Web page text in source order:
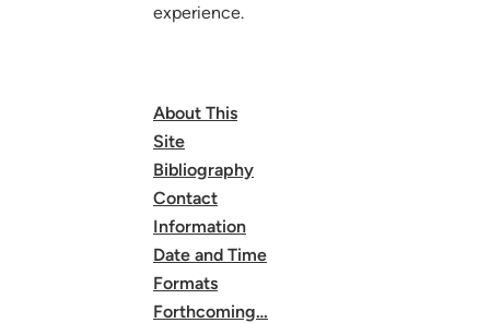
experience.
About This
Site
Bibliography
Contact
Information
Date and Time
Formats
Forthcoming…